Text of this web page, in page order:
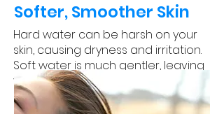
Softer, Smoother Skin
Hard water can be harsh on your
skin, causing dryness and irritation.
Soft water is much gentler, leaving
your skin feeling soft and smooth.